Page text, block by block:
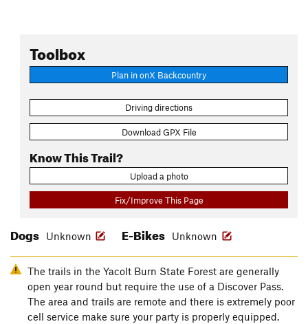
Toolbox
Plan in onX Backcountry
Driving directions
Download GPX File
Know This Trail?
Upload a photo
Fix/Improve This Page
Dogs Unknown E-Bikes Unknown
The trails in the Yacolt Burn State Forest are generally
open year round but require the use of a Discover Pass.
The area and trails are remote and there is extremely poor
cell service make sure your party is properly equipped.